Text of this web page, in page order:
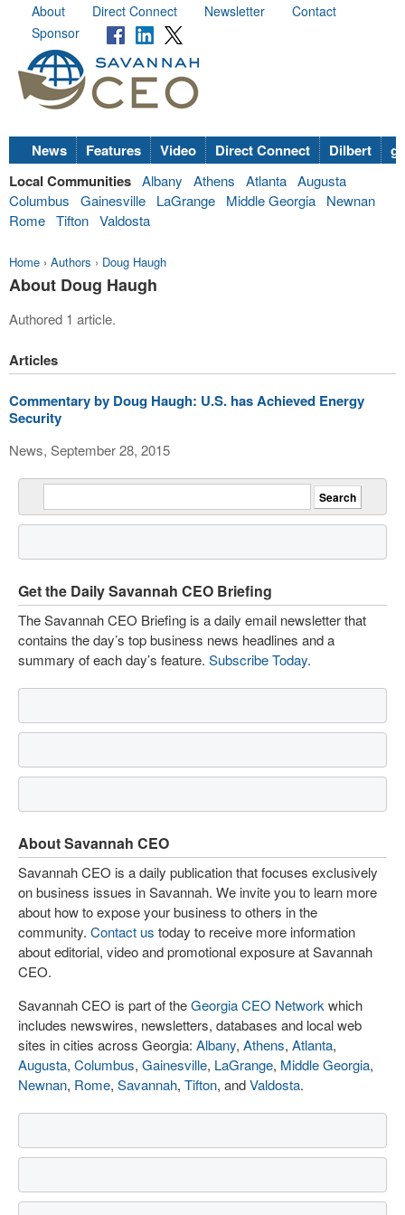
About Direct Connect Newsletter
Contact
Sponsor
News Features Video Direct Connect Dilbert
Local Communities Albany Athens Atlanta Augusta
Columbus
Gainesville LaGrange Middle Georgia
Newnan
Rome Tifton Valdosta
Home › Authors › Doug Haugh
About Doug Haugh
Authored 1 article.
Articles
Commentary by Doug Haugh: U.S. has Achieved Energy
Security
News, September 28, 2015
Get the Daily Savannah CEO Briefing
The Savannah CEO Briefing is a daily email newsletter that
contains the day’s top business news headlines and a
summary of each day’s feature. Subscribe Today.
About Savannah CEO
Savannah CEO is a daily publication that focuses exclusively
on business issues in Savannah. We invite you to learn more
about how to expose your business to others in the
community. Contact us today to receive more information
about editorial, video and promotional exposure at Savannah
CEO.
Savannah CEO is part of theGeorgia CEO Network which
includes newswires, newsletters, databases and local web
sites in cities across Georgia: Albany, Athens, Atlanta,
Augusta, Columbus, Gainesville, LaGrange, Middle Georgia,
Newnan, Rome, Savannah, Tifton, andValdosta.